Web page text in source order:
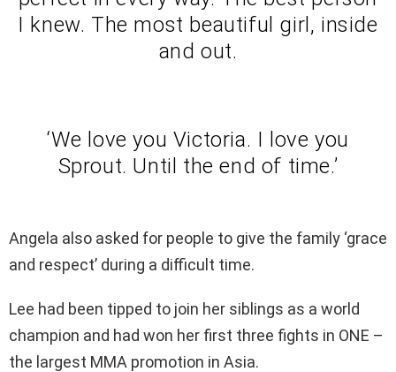
I knew. The most beautiful girl, inside
and out.
‘We love you Victoria. I love you
Sprout. Until the end of time.’
Angela also asked for people to give the family ‘grace
and respect’ during a difficult time.
Lee had been tipped to join her siblings as a world
champion and had won her first three fights in ONE –
the largest MMA promotion in Asia.